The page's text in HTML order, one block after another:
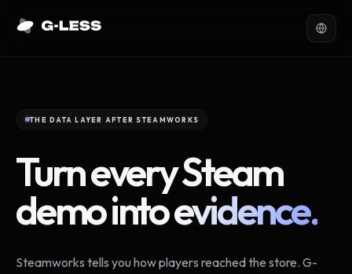
THE DATA LAYER AFTER STEAMWORKS
Turn every Steam
demo intoevidence.
Steamworks tells you how players reached the store. G-